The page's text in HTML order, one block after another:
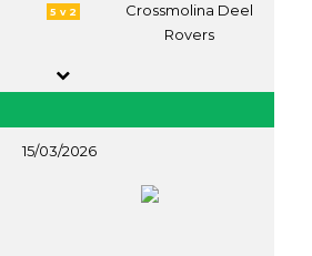
5 v 2
Crossmolina Deel
Rovers
15/03/2026